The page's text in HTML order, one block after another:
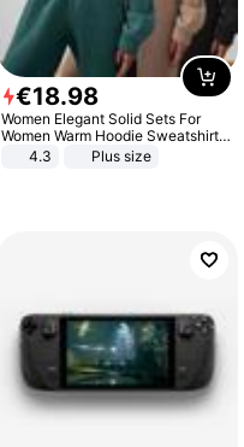
€18.98
Women Elegant Solid Sets For
Women Warm Hoodie Sweatshirts
And Long Pant Fashion Two Piece
4.3 Plus size